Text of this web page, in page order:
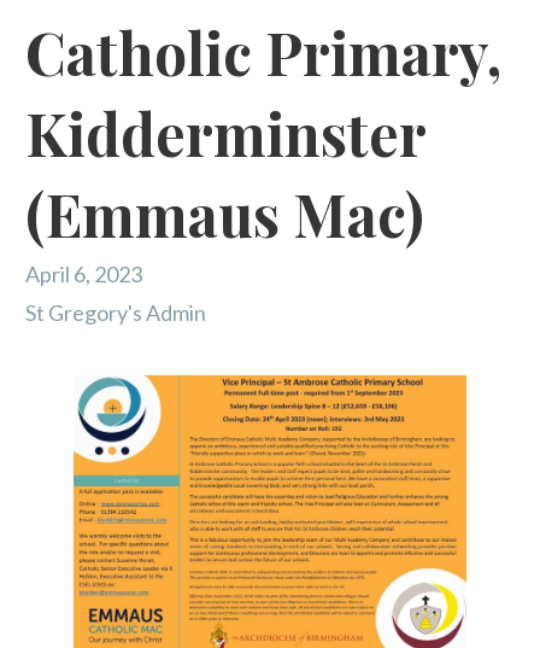
Catholic Primary,
Kidderminster
(Emmaus Mac)
April 6, 2023
St Gregory's Admin